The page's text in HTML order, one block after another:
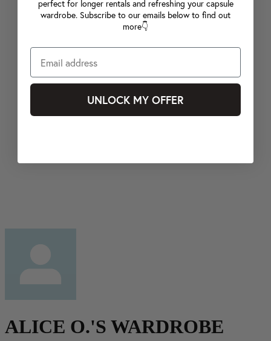
ALICE O.'S WARDROBE
perfect for longer rentals and refreshing your capsule
wardrobe. Subscribe to our emails below to find out
more👇
UNLOCK MY OFFER